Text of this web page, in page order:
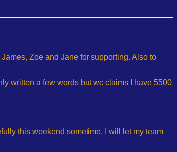
Zoe and Jane for supporting. Also to
written a few words but wc claims I have 5500
this weekend sometime, I will let my team